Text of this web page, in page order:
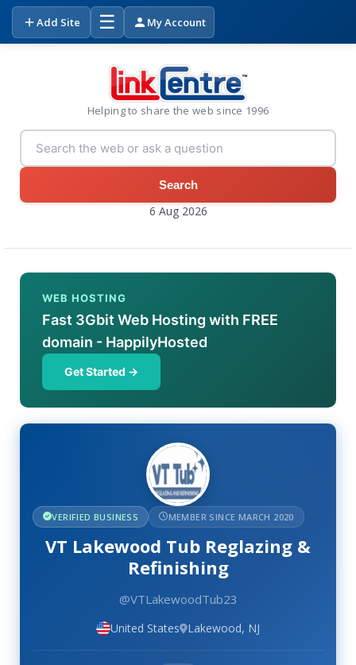
Add Site ☰ My Account
Helping to share the web since 1996
Search
6 Aug 2026
WEB HOSTING
Fast 3Gbit Web Hosting with FREE
domain - HappilyHosted
Get Started →
VERIFIED BUSINESS MEMBER SINCE MARCH 2020
VT Lakewood Tub Reglazing &
Refinishing
@VTLakewoodTub23
United States Lakewood, NJ